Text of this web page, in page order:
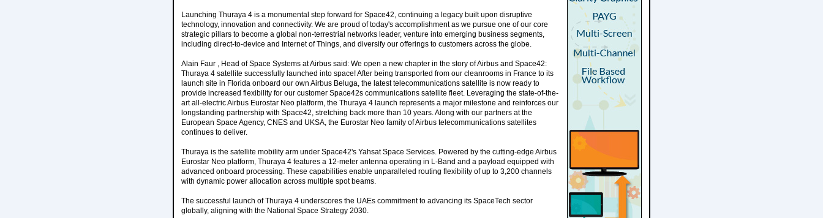
Launching Thuraya 4 is a monumental step forward for Space42, continuing a legacy built upon disruptive
technology, innovation and connectivity. We are proud of today's accomplishment as we pursue one of our core
strategic pillars to become a global non-terrestrial networks leader, venture into emerging business segments,
including direct-to-device and Internet of Things, and diversify our offerings to customers across the globe.
Alain Faur , Head of Space Systems at Airbus said: We open a new chapter in the story of Airbus and Space42:
Thuraya 4 satellite successfully launched into space! After being transported from our cleanrooms in France to its
launch site in Florida onboard our own Airbus Beluga, the latest telecommunications satellite is now ready to
provide increased flexibility for our customer Space42s communications satellite fleet. Leveraging the state-of-the-
art all-electric Airbus Eurostar Neo platform, the Thuraya 4 launch represents a major milestone and reinforces our
longstanding partnership with Space42, stretching back more than 10 years. Along with our partners at the
European Space Agency, CNES and UKSA, the Eurostar Neo family of Airbus telecommunications satellites
continues to deliver.
Thuraya is the satellite mobility arm under Space42's Yahsat Space Services. Powered by the cutting-edge Airbus
Eurostar Neo platform, Thuraya 4 features a 12-meter antenna operating in L-Band and a payload equipped with
advanced onboard processing. These capabilities enable unparalleled routing flexibility of up to 3,200 channels
with dynamic power allocation across multiple spot beams.
The successful launch of Thuraya 4 underscores the UAEs commitment to advancing its SpaceTech sector
globally, aligning with the National Space Strategy 2030.